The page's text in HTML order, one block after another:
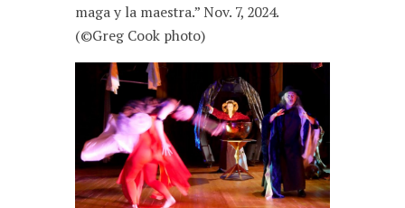
maga y la maestra.” Nov. 7, 2024.
(©Greg Cook photo)